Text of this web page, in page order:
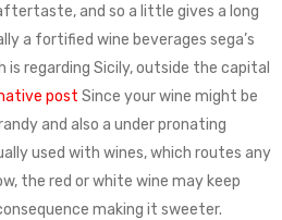
and so a little gives a long
a fortified wine beverages sega’s
is regarding Sicily, outside the capital
post Since your wine might be
and also a under pronating
used with wines, which routes any
the red or white wine may keep
making it sweeter.